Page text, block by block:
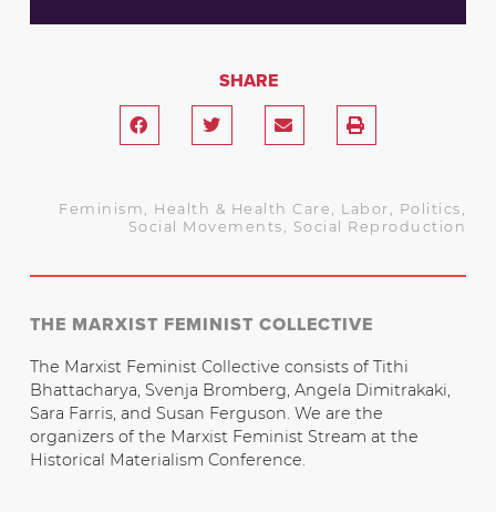
SHARE
Feminism Health & Health Care Labor Politics
Social Movements
Social Reproduction
THE MARXIST FEMINIST COLLECTIVE
The Marxist Feminist Collective consists of Tithi
Bhattacharya, Svenja Bromberg, Angela Dimitrakaki,
Sara Farris, and Susan Ferguson. We are the
organizers of the Marxist Feminist Stream at the
Historical Materialism Conference.